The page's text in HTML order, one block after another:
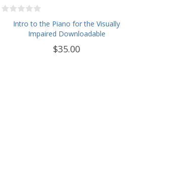
Intro to the Piano for the Visually
Impaired Downloadable
$35.00